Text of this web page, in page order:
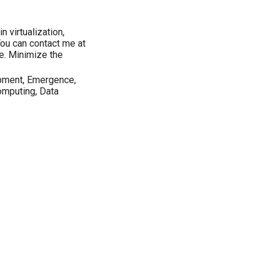
virtualization,
can contact me at
Minimize the
Emergence,
Data